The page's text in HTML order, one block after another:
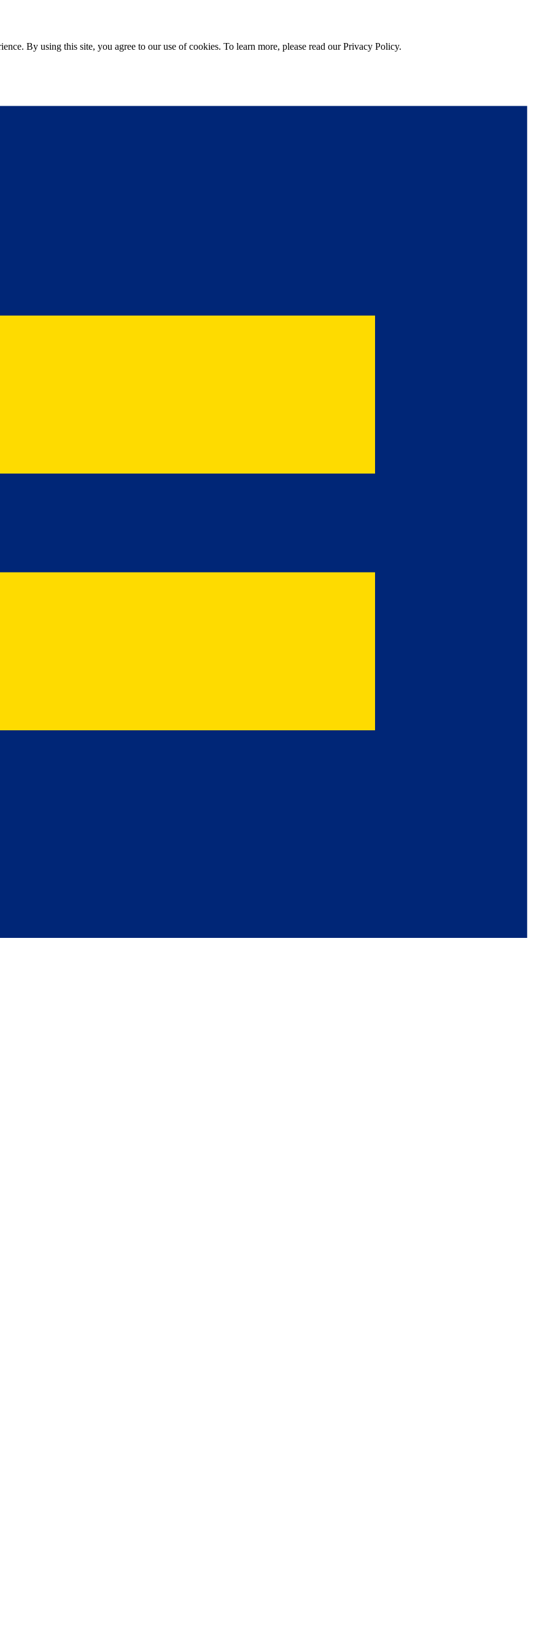
By using this site, you agree to our use of cookies. To learn more, please read our Privacy Policy.